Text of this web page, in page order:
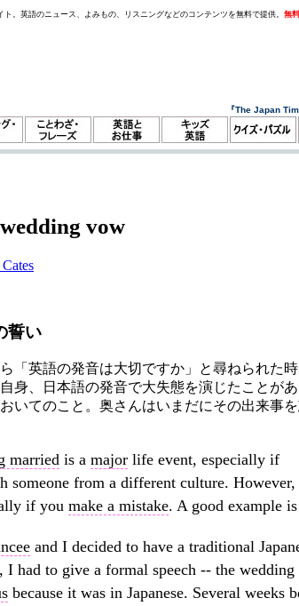
。英語のニュース、よみもの、リスニングなどのコンテンツを無料で提供。 無
『The Japan
vow
誓い
「英語の発音は大切ですか」と尋ねられた
身、日本語の発音で大失態を演じたことが
いてのこと。奥さんはいまだにその出来事
married is a major life event, especially if
someone from a different culture. However,
if you make a mistake. A good example
and I decided to have a traditional
, I had to give a formal speech -- the
because it was in Japanese. Several weeks